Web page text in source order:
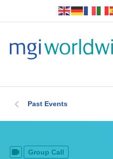
Past Events
Group Call